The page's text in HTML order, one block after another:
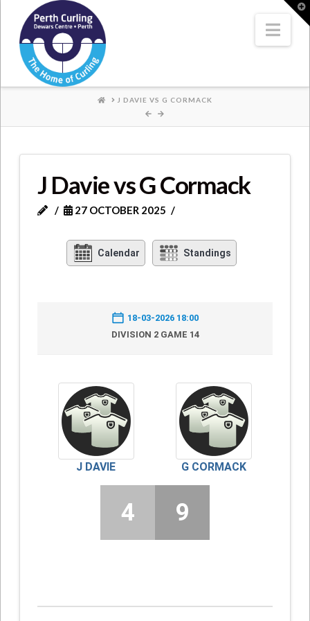
Where
Champions
Perform
HOME
J DAVIE VS G CORMACK
J Davie vs G Cormack
27 OCTOBER 2025
Calendar Standings
18-03-2026 18:00
DIVISION 2 GAME 14
J DAVIE G CORMACK
4 9